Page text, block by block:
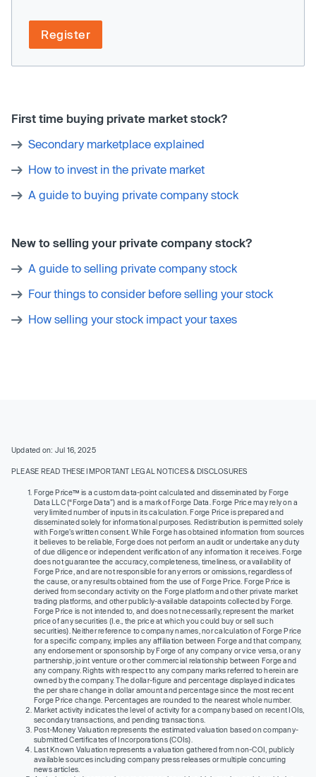
Register
First time buying private market stock?
Secondary marketplace explained
How to invest in the private market
A guide to buying private company stock
New to selling your private company stock?
A guide to selling private company stock
Four things to consider before selling your stock
How selling your stock impact your taxes
Updated on: Jul 16, 2025
PLEASE READ THESE IMPORTANT LEGAL NOTICES & DISCLOSURES
Forge Price™ is a custom data-point calculated and disseminated by Forge
Data LLC (“Forge Data”) and is a mark of Forge Data. Forge Price may rely on a
very limited number of inputs in its calculation. Forge Price is prepared and
disseminated solely for informational purposes. Redistribution is permitted solely
with Forge’s written consent. While Forge has obtained information from sources
it believes to be reliable, Forge does not perform an audit or undertake any duty
of due diligence or independent verification of any information it receives. Forge
does not guarantee the accuracy, completeness, timeliness, or availability of
Forge Price, and are not responsible for any errors or omissions, regardless of
the cause, or any results obtained from the use of Forge Price. Forge Price is
derived from secondary activity on the Forge platform and other private market
trading platforms, and other publicly-available datapoints collected by Forge.
Forge Price is not intended to, and does not necessarily, represent the market
price of any securities (I.e., the price at which you could buy or sell such
securities). Neither reference to company names, nor calculation of Forge Price
for a specific company, implies any affiliation between Forge and that company,
any endorsement or sponsorship by Forge of any company or vice versa, or any
partnership, joint venture or other commercial relationship between Forge and
any company. Rights with respect to any company marks referred to herein are
owned by the company. The dollar-figure and percentage displayed indicates
the per share change in dollar amount and percentage since the most recent
Forge Price change. Percentages are rounded to the nearest whole number.
Market activity indicates the level of activity for a company based on recent IOIs,
secondary transactions, and pending transactions.
Post-Money Valuation represents the estimated valuation based on company-
submitted Certificates of Incorporations (COIs).
Last Known Valuation represents a valuation gathered from non-COI, publicly
available sources including company press releases or multiple concurring
news articles.